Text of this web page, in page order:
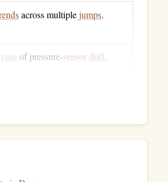
across multiplejumps.
case of pressure‑sensordrift.
changes;